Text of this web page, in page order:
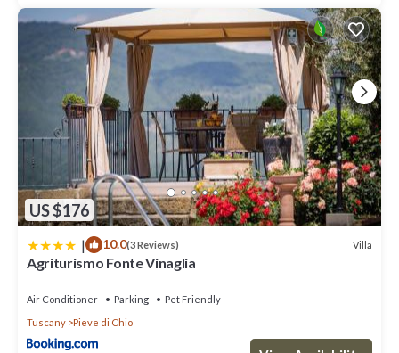
US $176
| 10.0(3 Reviews) Villa
Agriturismo Fonte Vinaglia
Air Conditioner Parking
Pet Friendly
Tuscany
Pieve di Chio